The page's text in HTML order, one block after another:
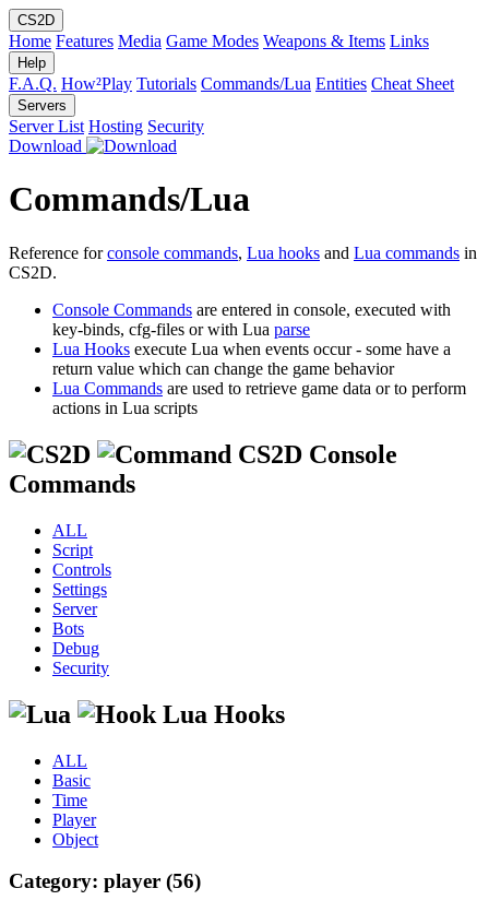
CS2D
Home Features Media Game Modes Weapons & Items Links
Help
F.A.Q. How²Play Tutorials Commands/Lua Entities Cheat Sheet
Servers
Server List Hosting Security
Download
Commands/Lua
Reference forconsole commands, Lua hooks and Lua commands in
CS2D.
Console Commands are entered in console, executed with
key-binds, cfg-files or with Lua parse
Lua Hooks execute Lua when events occur - some have a
return value which can change the game behavior
Lua Commands are used to retrieve game data or to perform
actions in Lua scripts
CS2D Console
Commands
ALL
Script
Controls
Settings
Server
Bots
Debug
Security
Lua Hooks
ALL
Basic
Time
Player
Object
Category: player (56)